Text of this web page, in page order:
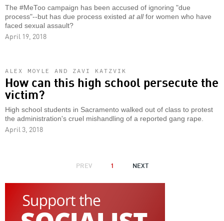
The #MeToo campaign has been accused of ignoring "due
process"--but has due process existed at allfor women who have
faced sexual assault?
April 19, 2018
ALEX MOYLE AND ZAVI KATZVIK
How can this high school persecute the
victim?
High school students in Sacramento walked out of class to protest
the administration's cruel mishandling of a reported gang rape.
April 3, 2018
PAGINATIONPREVIOUS
PREV 1
NEXT
NEXT